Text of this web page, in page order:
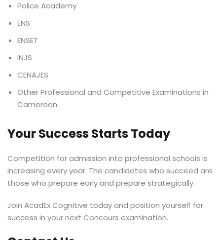
Police Academy
ENS
ENSET
INJS
CENAJES
Other Professional and Competitive Examinations in
Cameroon
Your Success Starts Today
Competition for admission into professional schools is
increasing every year. The candidates who succeed are
those who prepare early and prepare strategically.
Join AcadEx Cognitive today and position yourself for
success in your next Concours examination.